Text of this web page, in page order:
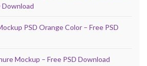
Download
PSD Orange Color – Free PSD
Mockup – Free PSD Download